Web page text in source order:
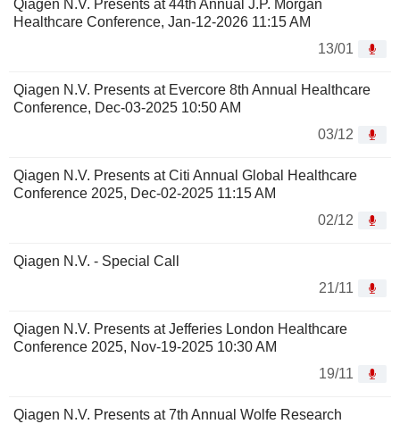
Qiagen N.V. Presents at 44th Annual J.P. Morgan
Healthcare Conference, Jan-12-2026 11:15 AM
13/01
Qiagen N.V. Presents at Evercore 8th Annual Healthcare
Conference, Dec-03-2025 10:50 AM
03/12
Qiagen N.V. Presents at Citi Annual Global Healthcare
Conference 2025, Dec-02-2025 11:15 AM
02/12
Qiagen N.V. - Special Call
21/11
Qiagen N.V. Presents at Jefferies London Healthcare
Conference 2025, Nov-19-2025 10:30 AM
19/11
Qiagen N.V. Presents at 7th Annual Wolfe Research